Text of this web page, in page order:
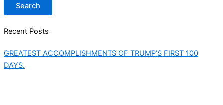
Search
Recent Posts
GREATEST ACCOMPLISHMENTS OF TRUMP’S FIRST 100
DAYS.